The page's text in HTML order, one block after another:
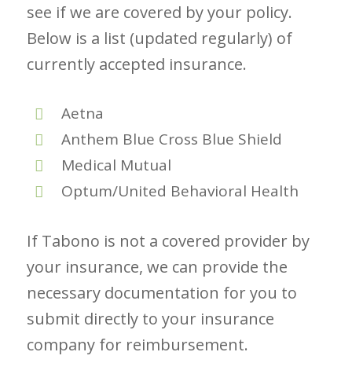
see if we are covered by your policy.
Below is a list (updated regularly) of
currently accepted insurance.
Aetna
Anthem Blue Cross Blue Shield
Medical Mutual
Optum/United Behavioral Health
If Tabono is not a covered provider by
your insurance, we can provide the
necessary documentation for you to
submit directly to your insurance
company for reimbursement.